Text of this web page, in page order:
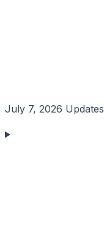
July 7, 2026 Updates